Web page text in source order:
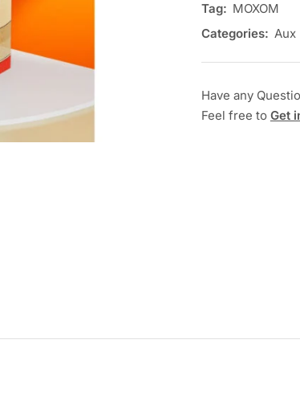
Tag: MOXOM
Categories: Aux
Have any
Feel free to Get